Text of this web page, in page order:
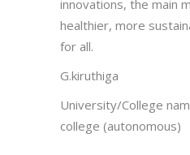
innovations, the main
healthier, more
for all.
G.kiruthiga
University/College
college (autonomous)